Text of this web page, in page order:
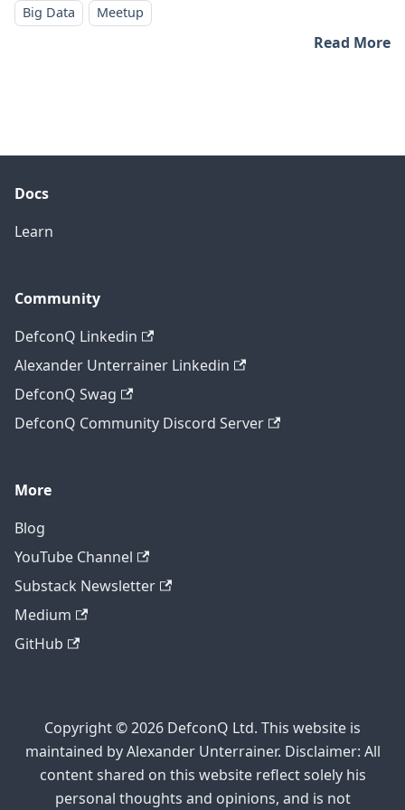
Big Data
Meetup
Read More
Docs
Learn
Community
DefconQ Linkedin
Alexander Unterrainer Linkedin
DefconQ Swag
DefconQ Community Discord Server
More
Blog
YouTube Channel
Substack Newsletter
Medium
GitHub
Copyright © 2026 DefconQ Ltd. This website is
maintained by Alexander Unterrainer. Disclaimer: All
content shared on this website reflect solely his
personal thoughts and opinions, and is not